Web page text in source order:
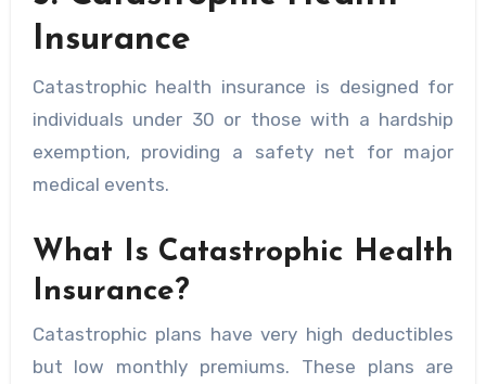
Insurance
Catastrophic health insurance is designed for
individuals under 30 or those with a hardship
exemption, providing a safety net for major
medical events.
What Is Catastrophic Health
Insurance?
Catastrophic plans have very high deductibles
but low monthly premiums. These plans are